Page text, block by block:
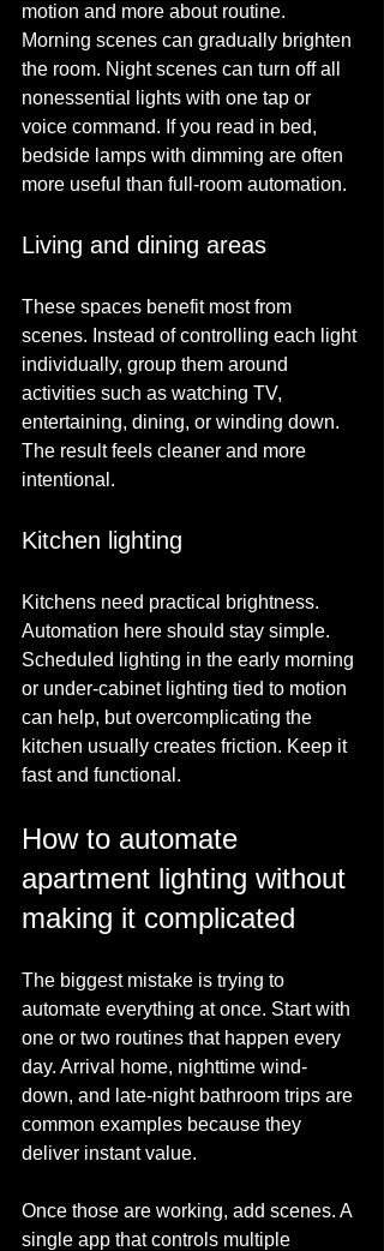
motion and more about routine.
Morning scenes can gradually brighten
the room. Night scenes can turn off all
nonessential lights with one tap or
voice command. If you read in bed,
bedside lamps with dimming are often
more useful than full-room automation.
Living and dining areas
These spaces benefit most from
scenes. Instead of controlling each light
individually, group them around
activities such as watching TV,
entertaining, dining, or winding down.
The result feels cleaner and more
intentional.
Kitchen lighting
Kitchens need practical brightness.
Automation here should stay simple.
Scheduled lighting in the early morning
or under-cabinet lighting tied to motion
can help, but overcomplicating the
kitchen usually creates friction. Keep it
fast and functional.
How to automate
apartment lighting without
making it complicated
The biggest mistake is trying to
automate everything at once. Start with
one or two routines that happen every
day. Arrival home, nighttime wind-
down, and late-night bathroom trips are
common examples because they
deliver instant value.
Once those are working, add scenes. A
single app that controls multiple